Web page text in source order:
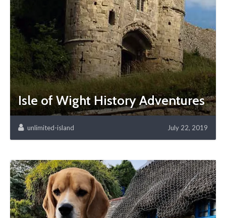
Isle of Wight History Adventures
unlimited-island July 22, 2019